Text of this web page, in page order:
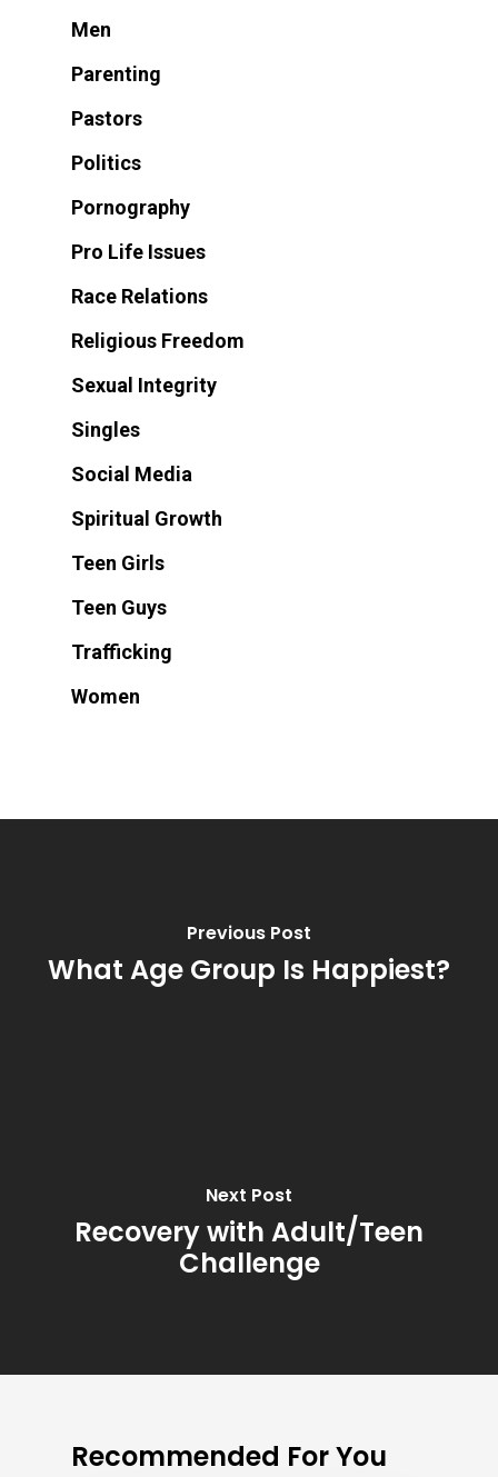
Men
Parenting
Pastors
Politics
Pornography
Pro Life Issues
Race Relations
Religious Freedom
Sexual Integrity
Singles
Social Media
Spiritual Growth
Teen Girls
Teen Guys
Trafficking
Women
Previous Post
What Age Group Is Happiest?
Next Post
Recovery with Adult/Teen
Challenge
Recommended For You